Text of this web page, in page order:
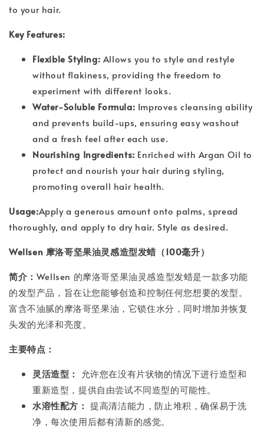
to your hair.
Key Features:
Flexible Styling: Allows you to style and restyle
without flakiness, providing the freedom to
experiment with different looks.
Water-Soluble Formula: Improves cleansing ability
and prevents build-ups, ensuring easy washout
and a fresh feel after each use.
Nourishing Ingredients: Enriched with Argan Oil to
protect and nourish your hair during styling,
promoting overall hair health.
Usage:Apply a generous amount onto palms, spread
thoroughly, and apply to dry hair. Style as desired.
Wellsen 摩洛哥坚果油灵感造型发蜡（100毫升）
简介： Wellsen 的摩洛哥坚果油灵感造型发蜡是一款多功能
的发型产品，旨在让您能够创造和控制任何您想要的发型。
富含不油腻的摩洛哥坚果油，它锁住水分，同时增加并恢复
头发的光泽和亮度。
主要特点：
灵活造型：
允许您在没有片状物的情况下进行造型和
重新造型，提供自由尝试不同造型的可能性。
水溶性配方： 提高清洁能力，防止堆积，确保易于洗
净，每次使用后都有清新的感觉。